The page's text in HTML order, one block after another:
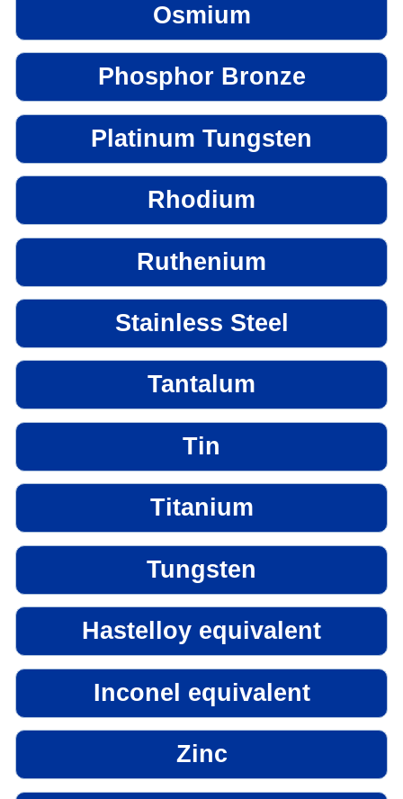
Osmium
Phosphor Bronze
Platinum Tungsten
Rhodium
Ruthenium
Stainless Steel
Tantalum
Tin
Titanium
Tungsten
Hastelloy equivalent
Inconel equivalent
Zinc